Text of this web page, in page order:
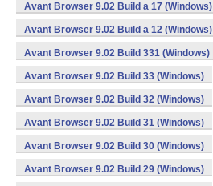
Avant Browser 9.02 Build a 17 (Windows)
Avant Browser 9.02 Build a 12 (Windows)
Avant Browser 9.02 Build 331 (Windows)
Avant Browser 9.02 Build 33 (Windows)
Avant Browser 9.02 Build 32 (Windows)
Avant Browser 9.02 Build 31 (Windows)
Avant Browser 9.02 Build 30 (Windows)
Avant Browser 9.02 Build 29 (Windows)